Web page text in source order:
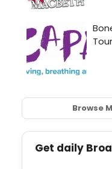
Browse
Get daily